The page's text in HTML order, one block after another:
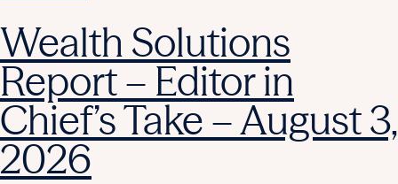
Wealth Solutions
Report – Editor in
Chief’s Take – August 3,
2026